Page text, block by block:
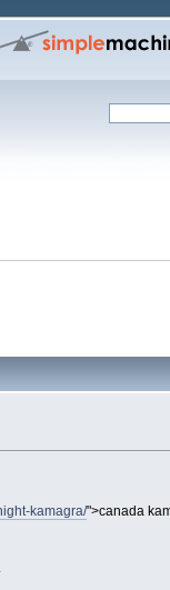
kamagra/">canada